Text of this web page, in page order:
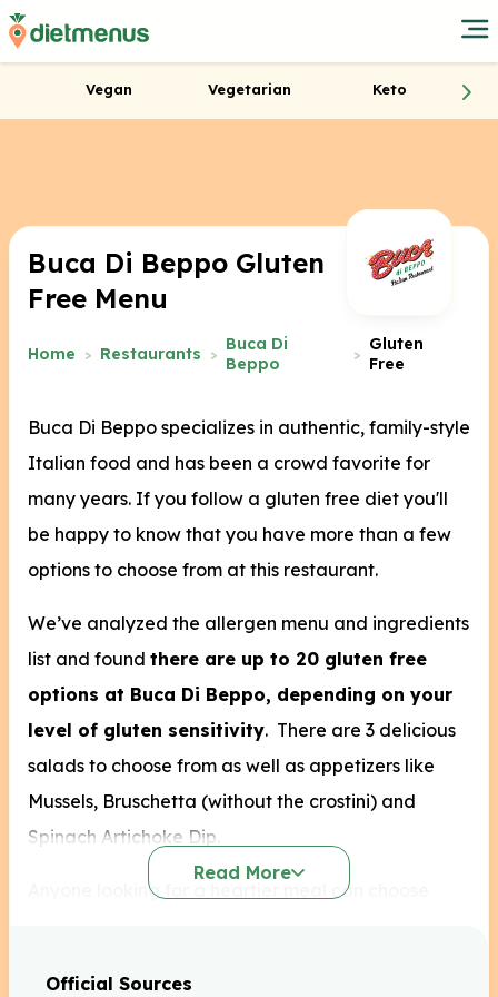
Vegan Vegetarian Keto
Home Restaurants
Buca Di
Beppo
Gluten
Free
Buca Di Beppo Gluten
Free Menu
Buca Di Beppo specializes in authentic, family-style
Italian food and has been a crowd favorite for
many years. If you follow a gluten free diet you'll
be happy to know that you have more than a few
options to choose from at this restaurant.
We’ve analyzed the allergen menu and ingredients
list and found there are up to 20 gluten free
options at Buca Di Beppo, depending on your
level of gluten sensitivity. There are 3 delicious
salads to choose from as well as appetizers like
Mussels, Bruschetta (without the crostini) and
Spinach Artichoke Dip.
Anyone looking for a heartier meal can choose
Read More
Official Sources